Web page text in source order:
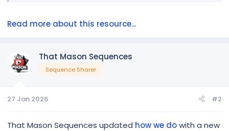
Read more about this resource...
That Mason Sequences
Sequence Sharer
27 Jan 2026 #2
That Mason Sequences updated how we dowith a new